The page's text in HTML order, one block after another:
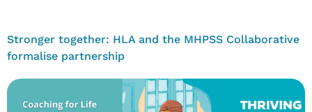
Stronger together: HLA and the MHPSS Collaborative
formalise partnership